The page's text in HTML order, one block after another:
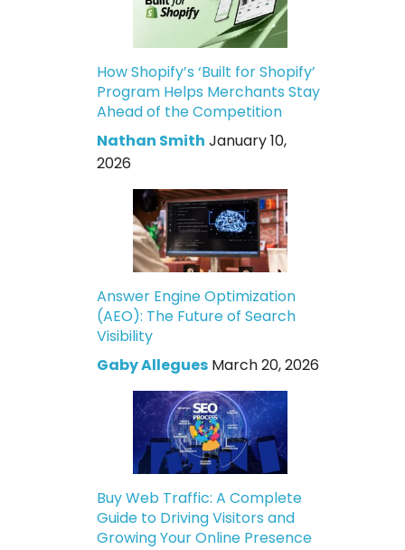
How Shopify’s ‘Built for Shopify’
Program Helps Merchants Stay
Ahead of the Competition
Nathan Smith January 10,
2026
Answer Engine Optimization
(AEO): The Future of Search
Visibility
Gaby Allegues March 20, 2026
Buy Web Traffic: A Complete
Guide to Driving Visitors and
Growing Your Online Presence